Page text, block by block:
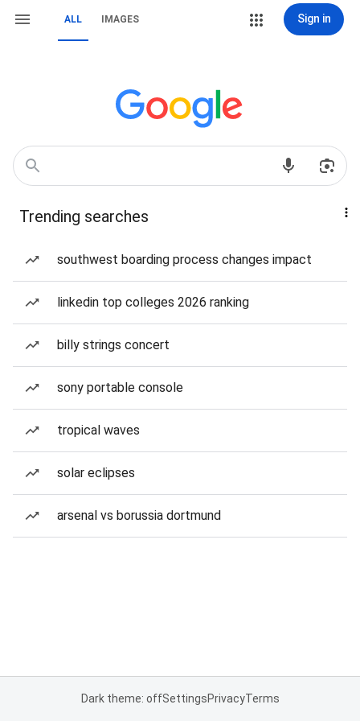
ALL IMAGES Sign in
Trending searches
southwest boarding process changes impact
linkedin top colleges 2026 ranking
billy strings concert
sony portable console
tropical waves
solar eclipses
arsenal vs borussia dortmund
Dark theme: offSettingsPrivacyTerms